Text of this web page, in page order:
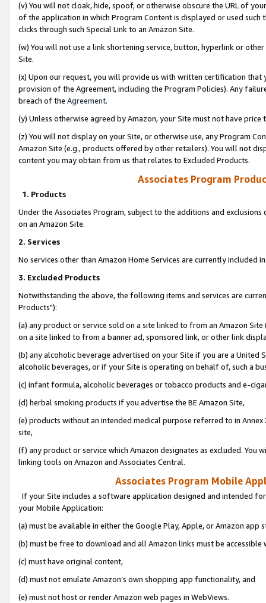
(v) You will not cloak, hide, spoof, or otherwise obscure the URL of
of the application in which Program Content is displayed or used
clicks through such Special Link to an Amazon Site.
(w) You will not use a link shortening service, button, hyperlink or
Site.
(x) Upon our request, you will provide us with written certification
provision of the Agreement, including the Program Policies). Any
breach of the Agreement.
(y) Unless otherwise agreed by Amazon, your Site must not have
(z) You will not display on your Site, or otherwise use, any Program
Amazon Site (e.g., products offered by other retailers). You will not
content you may obtain from us that relates to Excluded Products.
Associates Program
1. Products
Under the Associates Program, subject to the additions and
on an Amazon Site.
2. Services
No services other than Amazon Home Services are currently included
3. Excluded Products
Notwithstanding the above, the following items and services are
Products"):
(a) any product or service sold on a site linked to from an Amazon
on a site linked to from a banner ad, sponsored link, or other link
(b) any alcoholic beverage advertised on your Site if you are a
alcoholic beverages, or if your Site is operating on behalf of, such a
(c) infant formula, alcoholic beverages or tobacco products and e-
(d) herbal smoking products if you advertise the BE Amazon Site,
(e) products without an intended medical purpose referred to in
site,
(f) any product or service which Amazon designates as excluded. You
linking tools on Amazon and Associates Central.
Associates Program Mobile
If your Site includes a software application designed and intended
your Mobile Application:
(a) must be available in either the Google Play, Apple, or Amazon app
(b) must be free to download and all Amazon links must be
(c) must have original content,
(d) must not emulate Amazon’s own shopping app functionality, and
(e) must not host or render Amazon web pages in WebViews.